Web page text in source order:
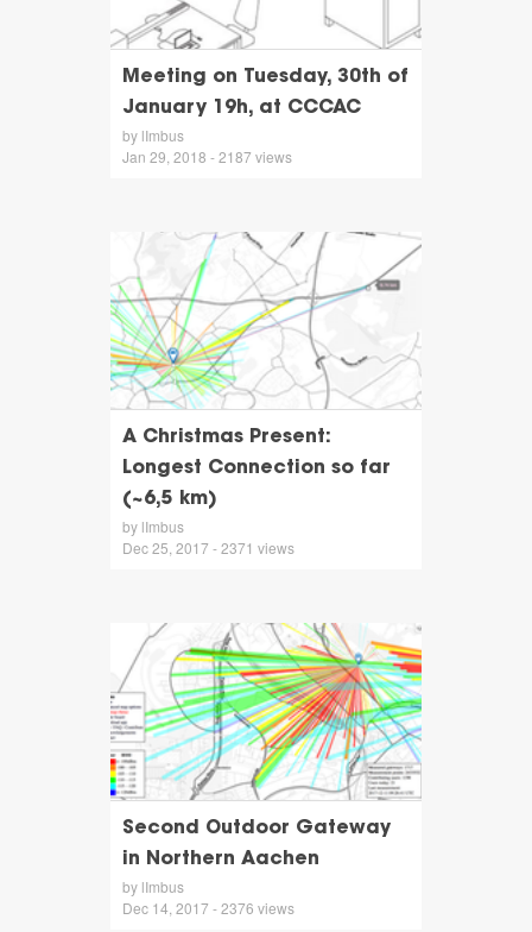
Meeting on Tuesday, 30th of
January 19h, at CCCAC
by lImbus
Jan 29, 2018 - 2187 views
A Christmas Present:
Longest Connection so far
(~6,5 km)
by lImbus
Dec 25, 2017 - 2371 views
Second Outdoor Gateway
in Northern Aachen
by lImbus
Dec 14, 2017 - 2376 views